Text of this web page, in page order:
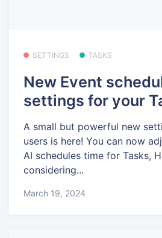
SETTINGS TASKS
New Event
settings for your
A small but powerful new
users is here! You can now
AI schedules time for Tasks,
considering...
March 19, 2024